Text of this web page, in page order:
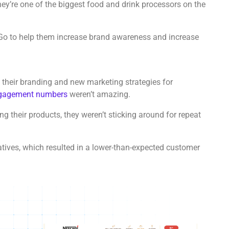
one of the biggest food and drink processors on the
to help them increase brand awareness and increase
branding and new marketing strategies for
numbers weren’t amazing.
their products, they weren’t sticking around for repeat
which resulted in a lower-than-expected customer